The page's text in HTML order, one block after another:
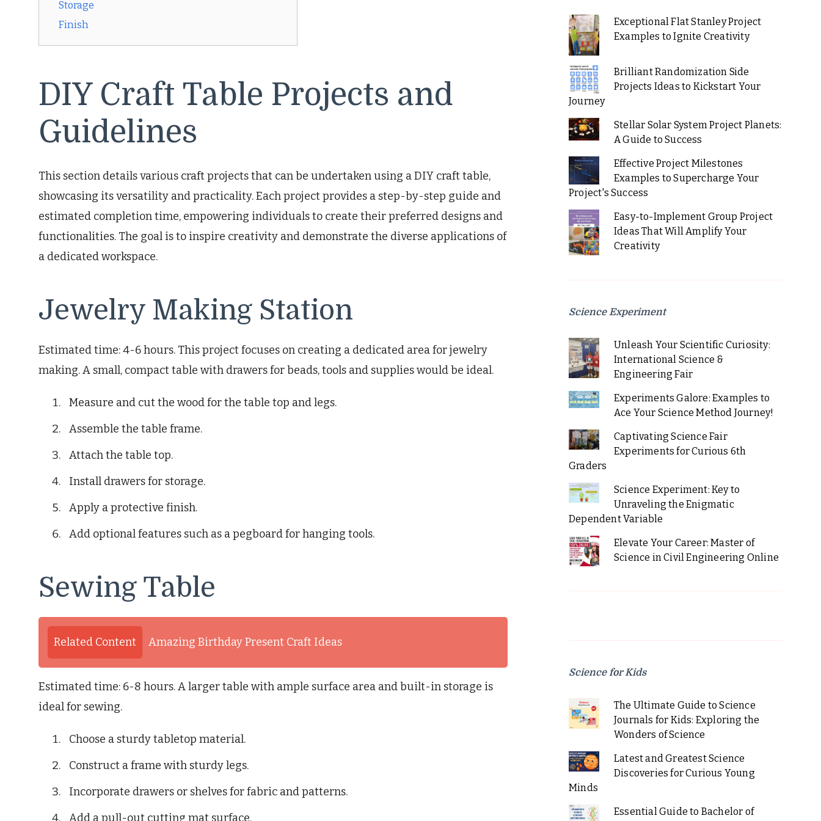
Storage
Finish
DIY Craft Table Projects and
Guidelines
This section details various craft projects that can be undertaken using a DIY craft table,
showcasing its versatility and practicality. Each project provides a step-by-step guide and
estimated completion time, empowering individuals to create their preferred designs and
functionalities. The goal is to inspire creativity and demonstrate the diverse applications of
a dedicated workspace.
Jewelry Making Station
Estimated time: 4-6 hours. This project focuses on creating a dedicated area for jewelry
making. A small, compact table with drawers for beads, tools and supplies would be ideal.
Measure and cut the wood for the table top and legs.
Assemble the table frame.
Attach the table top.
Install drawers for storage.
Apply a protective finish.
Add optional features such as a pegboard for hanging tools.
Sewing Table
Related Content Amazing Birthday Present Craft Ideas
Estimated time: 6-8 hours. A larger table with ample surface area and built-in storage is
ideal for sewing.
Choose a sturdy tabletop material.
Construct a frame with sturdy legs.
Incorporate drawers or shelves for fabric and patterns.
Add a pull-out cutting mat surface.
Exceptional Flat Stanley Project
Examples to Ignite Creativity
Brilliant Randomization Side
Projects Ideas to Kickstart Your
Journey
Stellar Solar System Project Planets:
A Guide to Success
Effective Project Milestones
Examples to Supercharge Your
Project's Success
Easy-to-Implement Group Project
Ideas That Will Amplify Your
Creativity
Science Experiment
Unleash Your Scientific Curiosity:
International Science &
Engineering Fair
Experiments Galore: Examples to
Ace Your Science Method Journey!
Captivating Science Fair
Experiments for Curious 6th
Graders
Science Experiment: Key to
Unraveling the Enigmatic
Dependent Variable
Elevate Your Career: Master of
Science in Civil Engineering Online
Science for Kids
The Ultimate Guide to Science
Journals for Kids: Exploring the
Wonders of Science
Latest and Greatest Science
Discoveries for Curious Young
Minds
Essential Guide to Bachelor of